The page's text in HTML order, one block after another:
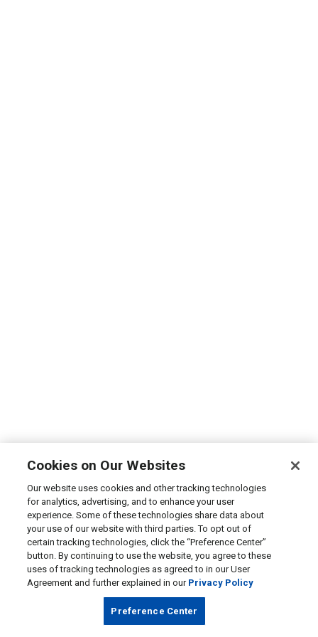
Cookies on Our Websites
Our website uses cookies and other tracking technologies
for analytics, advertising, and to enhance your user
experience. Some of these technologies share data about
your use of our website with third parties. To opt out of
certain tracking technologies, click the “Preference Center”
button. By continuing to use the website, you agree to these
uses of tracking technologies as agreed to in our User
Agreement and further explained in our Privacy Policy
Preference Center